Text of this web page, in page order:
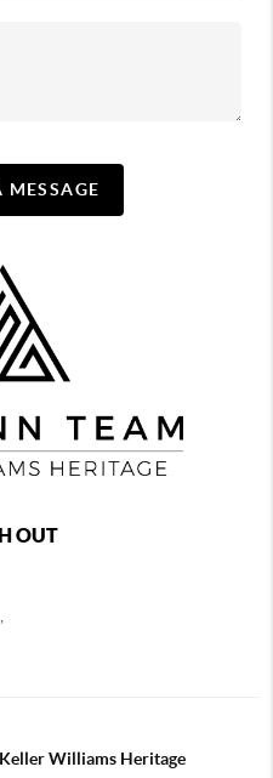
MESSAGE
OUT
,
Keller Williams Heritage